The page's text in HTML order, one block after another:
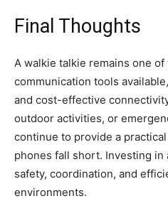
Final Thoughts
A walkie talkie remains one
communication tools
and cost-effective
outdoor activities, or
continue to provide a
phones fall short. Investing in
safety, coordination, and
environments.